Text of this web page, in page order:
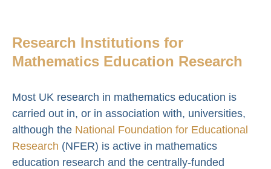
Research Institutions for
Mathematics Education Research
Most UK research in mathematics education is
carried out in, or in association with, universities,
although the National Foundation for Educational
Research (NFER) is active in mathematics
education research and the centrally-funded